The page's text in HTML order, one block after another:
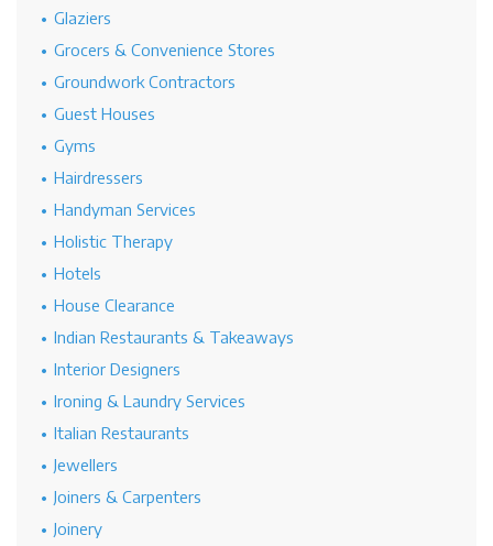
Glaziers
Grocers & Convenience Stores
Groundwork Contractors
Guest Houses
Gyms
Hairdressers
Handyman Services
Holistic Therapy
Hotels
House Clearance
Indian Restaurants & Takeaways
Interior Designers
Ironing & Laundry Services
Italian Restaurants
Jewellers
Joiners & Carpenters
Joinery